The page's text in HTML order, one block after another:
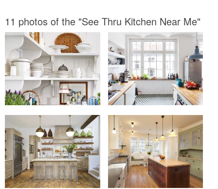
11 photos of the "See Thru Kitchen Near Me"